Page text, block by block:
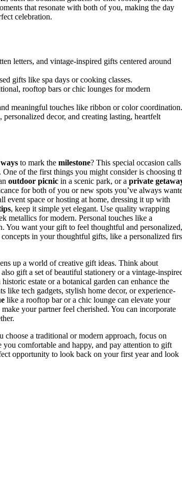
that resonate with both of you, making the day
celebration.
letters, and vintage-inspired gifts centered around
gifts like spa days or cooking classes.
rooftop bars or chic lounges for modern
meaningful touches like ribbon or color coordination.
decor, and creating lasting, heartfelt
to mark the milestone? This special occasion calls
of the first things you might consider is choosing
outdoor picnic in a scenic park, or a private
for both of you or new spots you’ve always
event space or hosting at home, dressing it up with
, keep it simple yet elegant. Use quality wrapping
metallics for modern. Personal touches like a
You want your gift to feel thoughtful and personalized,
concepts in your thoughtful gifts, like a personalized
up a world of creative gift ideas. Think about
gift a set of beautiful stationery or a vintage-
estate or a botanical garden can enhance the
like tech gadgets, stylish home decor, or experience-
like a rooftop bar or a chic lounge can elevate your
your partner feel cherished. You can incorporate
a traditional or modern approach, focus on
comfortable and happy, and pay attention to gift
opportunity to look back on your first year and look